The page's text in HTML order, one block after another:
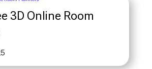
3D Online Room